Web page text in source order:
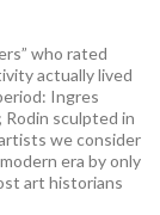
who rated
actually lived
Ingres
sculpted in
we consider
era by only
art historians